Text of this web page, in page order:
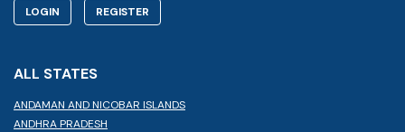
LOGIN REGISTER
ALL STATES
ANDAMAN AND NICOBAR ISLANDS
ANDHRA PRADESH